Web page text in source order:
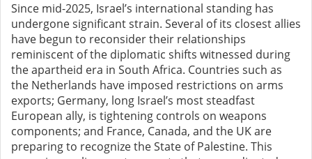
Since mid-2025, Israel’s international standing has
undergone significant strain. Several of its closest allies
have begun to reconsider their relationships
reminiscent of the diplomatic shifts witnessed during
the apartheid era in South Africa. Countries such as
the Netherlands have imposed restrictions on arms
exports; Germany, long Israel’s most steadfast
European ally, is tightening controls on weapons
components; and France, Canada, and the UK are
preparing to recognize the State of Palestine. This